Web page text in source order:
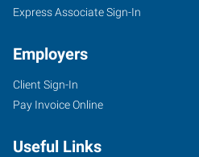
Express Associate Sign-In
Employers
Client Sign-In
Pay Invoice Online
Useful Links